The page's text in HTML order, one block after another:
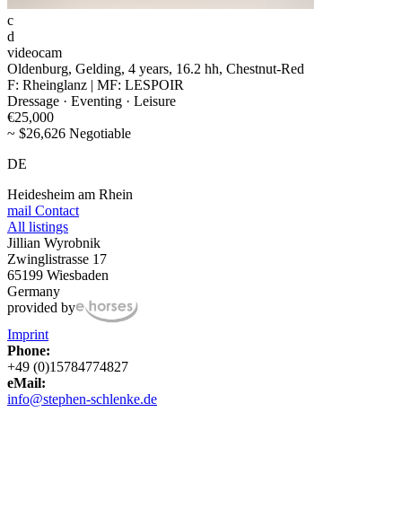
c
d
videocam
Oldenburg, Gelding, 4 years, 16.2 hh, Chestnut-Red
F: Rheinglanz | MF: LESPOIR
Dressage · Eventing · Leisure
€25,000
~ $26,626 Negotiable
DE
Heidesheim am Rhein
mail Contact
All listings
Jillian Wyrobnik
Zwinglistrasse 17
65199 Wiesbaden
Germany
provided by
Imprint
Phone:
+49 (0)15784774827
eMail:
info@stephen-schlenke.de